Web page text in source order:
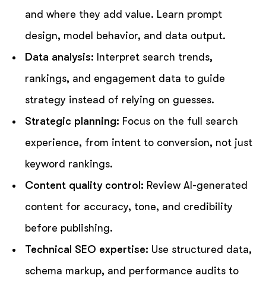
and where they add value. Learn prompt
design, model behavior, and data output.
Data analysis: Interpret search trends,
rankings, and engagement data to guide
strategy instead of relying on guesses.
Strategic planning: Focus on the full search
experience, from intent to conversion, not just
keyword rankings.
Content quality control: Review AI-generated
content for accuracy, tone, and credibility
before publishing.
Technical SEO expertise: Use structured data,
schema markup, and performance audits to